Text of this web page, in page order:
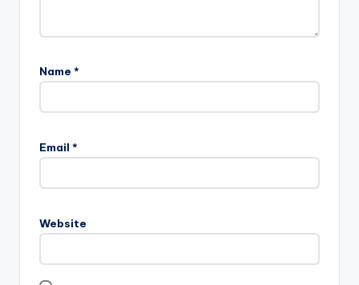
Name *
Email *
Website